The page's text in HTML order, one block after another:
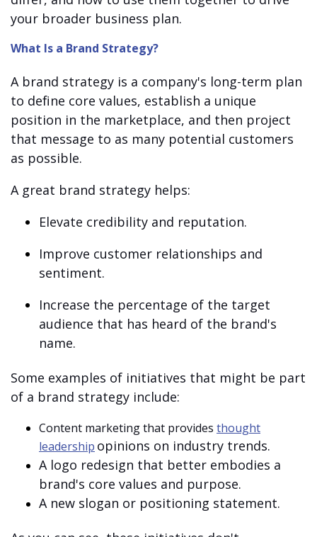
your broader business plan.
What Is a Brand Strategy?
A brand strategy is a company's long-term plan
to define core values, establish a unique
position in the marketplace, and then project
that message to as many potential customers
as possible.
A great brand strategy helps:
Elevate credibility and reputation.
Improve customer relationships and
sentiment.
Increase the percentage of the target
audience that has heard of the brand's
name.
Some examples of initiatives that might be part
of a brand strategy include:
Content marketing that provides thought
leadership opinions on industry trends.
A logo redesign that better embodies a
brand's core values and purpose.
A new slogan or positioning statement.